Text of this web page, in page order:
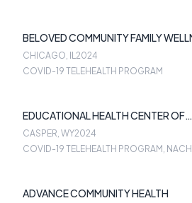
BELOVED COMMUNITY FAMILY
CENTER
CHICAGO, IL2024
COVID-19 TELEHEALTH PROGRAM
EDUCATIONAL HEALTH CENTER OF
WYOMINGUNIVERSITY OF WYOMING
CASPER, WY2024
COVID-19 TELEHEALTH PROGRAM,
ADVANCE COMMUNITY HEALTH